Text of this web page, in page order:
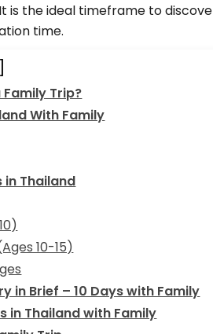
is the ideal timeframe to
time.
Trip?
With Family
in Thailand
10-15)
in Brief – 10 Days with Family
in Thailand with Family